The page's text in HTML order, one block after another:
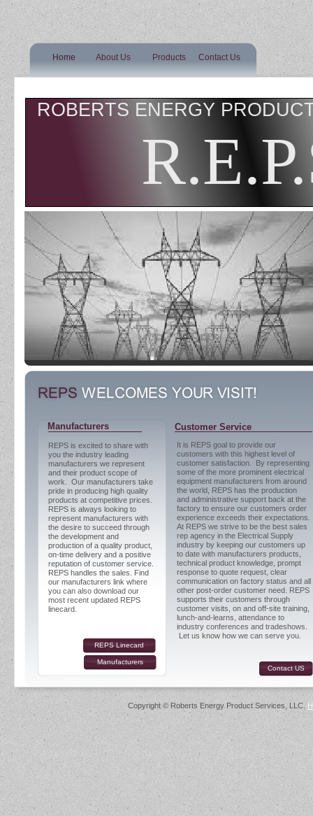
Home About Us Products Contact Us
Copyright © Roberts Energy Product Services, LLC.
ROBERTS ENERGY
REPS is excited to share with
you the industry leading
manufacturers we represent
and their product scope of
work. Our manufacturers take
pride in producing high quality
products at competitive prices.
REPS is always looking to
represent manufacturers with
the desire to succeed through
the development and
production of a quality product,
on-time delivery and a positive
reputation of customer service.
REPS handles the sales. Find
our manufacturers link where
you can also download our
most recent updated REPS
linecard.
Customer Service
Manufacturers
It is REPS goal to provide our
customers with this highest level of
customer satisfaction. By representing
some of the more prominent electrical
equipment manufacturers from around
the world, REPS has the production
and administrative support back at the
factory to ensure our customers order
experience exceeds their expectations.
At REPS we strive to be the best sales
rep agency in the Electrical Supply
industry by keeping our customers up
to date with manufacturers products,
technical product knowledge, prompt
response to quote request, clear
communication on factory status and all
other post-order customer need. REPS
supports their customers through
customer visits, on and off-site training,
lunch-and-learns, attendance to
industry conferences and tradeshows.
Let us know how we can serve you.
Contact US
REPS Linecard
Manufacturers